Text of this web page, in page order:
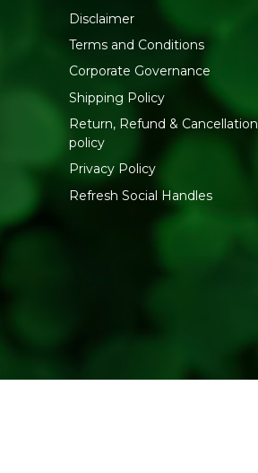
Disclaimer
Terms and Conditions
Corporate Governance
Shipping Policy
Return, Refund & Cancellation
policy
Privacy Policy
Refresh Social Handles